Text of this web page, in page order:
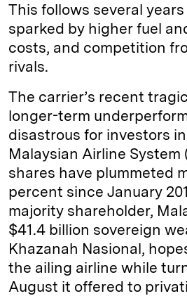
This follows several
sparked by higher fuel
costs, and competition
rivals.
The carrier’s recent
longer-term
disastrous for investors
Malaysian Airline System
shares have plummeted
percent since January
majority shareholder,
$41.4 billion sovereign
Khazanah Nasional,
the ailing airline while
August it offered to